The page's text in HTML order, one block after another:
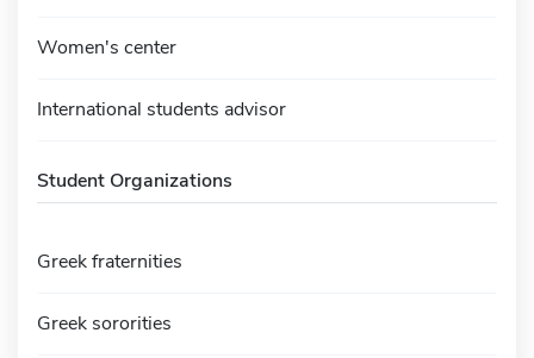
Women's center
International students advisor
Student Organizations
Greek fraternities
Greek sororities